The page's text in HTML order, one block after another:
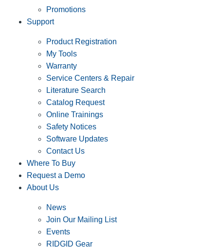
Promotions
Support
Product Registration
My Tools
Warranty
Service Centers & Repair
Literature Search
Catalog Request
Online Trainings
Safety Notices
Software Updates
Contact Us
Where To Buy
Request a Demo
About Us
News
Join Our Mailing List
Events
RIDGID Gear